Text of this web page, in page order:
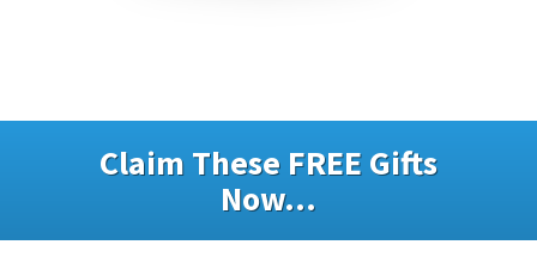
Claim These FREE Gifts
Now...